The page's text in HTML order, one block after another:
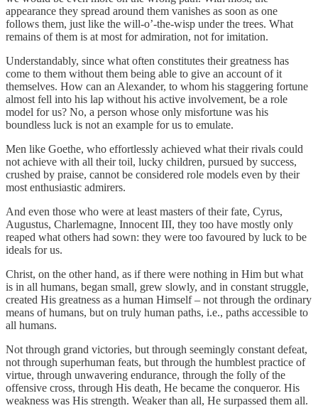
appearance they spread around them vanishes as soon as one
follows them, just like the will-o’-the-wisp under the trees. What
remains of them is at most for admiration, not for imitation.
Understandably, since what often constitutes their greatness has
come to them without them being able to give an account of it
themselves. How can an Alexander, to whom his staggering fortune
almost fell into his lap without his active involvement, be a role
model for us? No, a person whose only misfortune was his
boundless luck is not an example for us to emulate.
Men like Goethe, who effortlessly achieved what their rivals could
not achieve with all their toil, lucky children, pursued by success,
crushed by praise, cannot be considered role models even by their
most enthusiastic admirers.
And even those who were at least masters of their fate, Cyrus,
Augustus, Charlemagne, Innocent III, they too have mostly only
reaped what others had sown: they were too favoured by luck to be
ideals for us.
Christ, on the other hand, as if there were nothing in Him but what
is in all humans, began small, grew slowly, and in constant struggle,
created His greatness as a human Himself – not through the ordinary
means of humans, but on truly human paths, i.e., paths accessible to
all humans.
Not through grand victories, but through seemingly constant defeat,
not through superhuman feats, but through the humblest practice of
virtue, through unwavering endurance, through the folly of the
offensive cross, through His death, He became the conqueror. His
weakness was His strength. Weaker than all, He surpassed them all.